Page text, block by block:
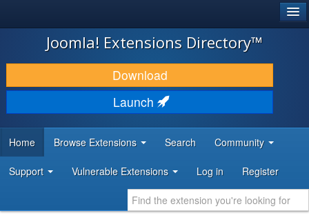
JOOMLA!
DOWNLOAD & EXTEND
DISCOVER & LEARN
DEVELOPER RESOURCES
Joomla! Extensions Directory™
Download
Launch
Home Browse Extensions Search Community
Support Vulnerable Extensions Log in Register